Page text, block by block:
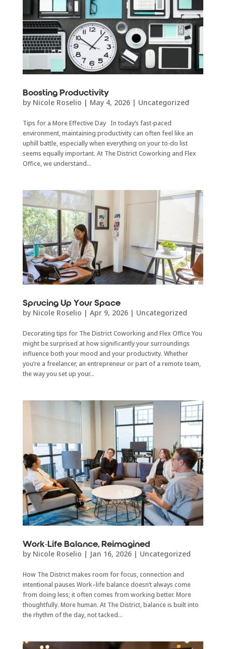
Boosting Productivity
by Nicole Roselio | May 4, 2026| Uncategorized
Tips for a More Effective Day In today’s fast-paced
environment, maintaining productivity can often feel like an
uphill battle, especially when everything on your to-do list
seems equally important. At The District Coworking and Flex
Office, we understand...
Sprucing Up Your Space
by Nicole Roselio | Apr 9, 2026| Uncategorized
Decorating tips for The District Coworking and Flex Office You
might be surprised at how significantly your surroundings
influence both your mood and your productivity. Whether
you’re a freelancer, an entrepreneur or part of a remote team,
the way you set up your...
Work-Life Balance, Reimagined
by Nicole Roselio | Jan 16, 2026| Uncategorized
How The District makes room for focus, connection and
intentional pauses Work–life balance doesn’t always come
from doing less; it often comes from working better. More
thoughtfully. More human. At The District, balance is built into
the rhythm of the day, not tacked...